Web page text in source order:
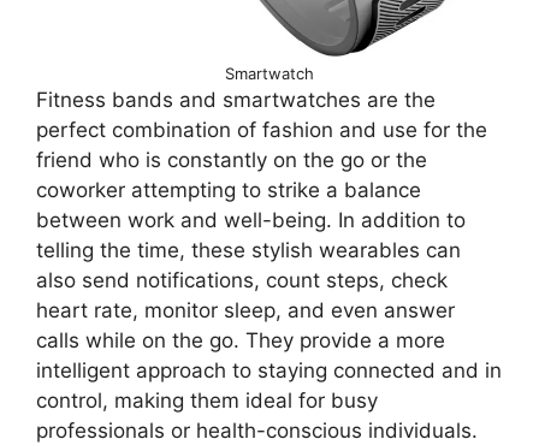
Smartwatch
Fitness bands and smartwatches are the
perfect combination of fashion and use for the
friend who is constantly on the go or the
coworker attempting to strike a balance
between work and well-being. In addition to
telling the time, these stylish wearables can
also send notifications, count steps, check
heart rate, monitor sleep, and even answer
calls while on the go. They provide a more
intelligent approach to staying connected and in
control, making them ideal for busy
professionals or health-conscious individuals.